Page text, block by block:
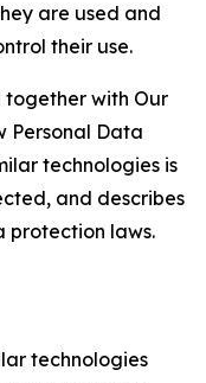
are used and
their use.
together with Our
Personal Data
technologies is
and describes
protection laws.
technologies